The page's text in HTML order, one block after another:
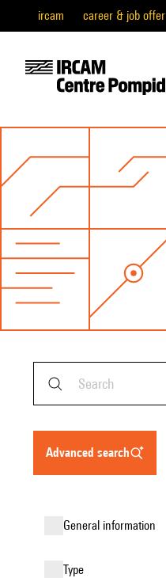
ircam career & job offer
advanced search
general information
type